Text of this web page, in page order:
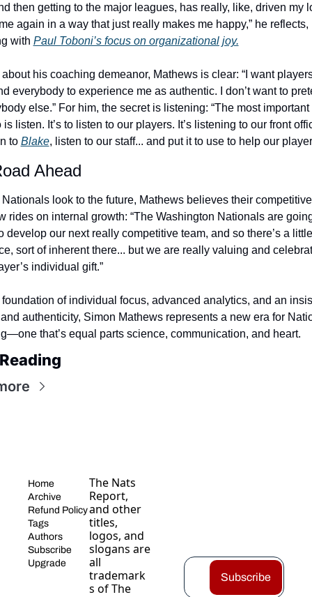
then getting to the major leagues, has really, like, driven my
again in a way that just really makes me happy,” he reflects,
with Paul Toboni’s focus on organizational joy.
his coaching demeanor, Mathews is clear: “I want
everybody to experience me as authentic. I don’t want to
else.” For him, the secret is listening: “The most important
is listen. It’s to listen to our players. It’s listening to our front
to Blake, listen to our staff... and put it to use to help our
Ahead
look to the future, Mathews believes their competitive
rides on internal growth: “The Washington Nationals are
develop our next really competitive team, and so there’s a
sort of inherent there... but we are really valuing and
individual gift.”
of individual focus, advanced analytics, and an
authenticity, Simon Mathews represents a new era for
that’s equal parts science, communication, and heart.
Home
Archive
Refund Policy
Tags
Authors
Subscribe
Upgrade
The Nats
Report,
and other
titles,
logos, and
slogans are
all
trademark
s of The
Subscribe